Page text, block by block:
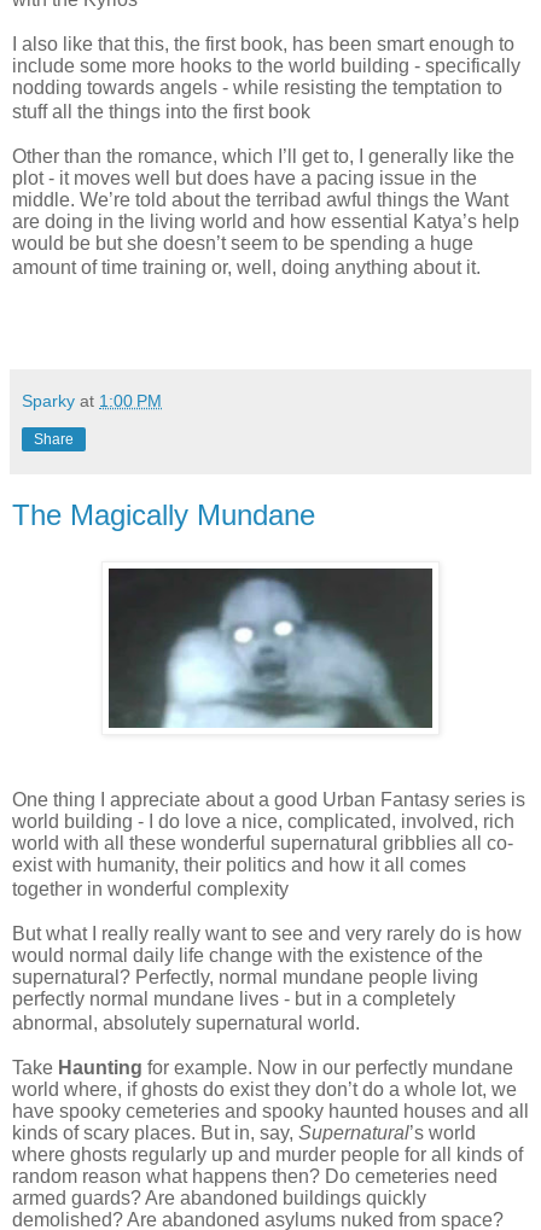
I also like that this, the first book, has been smart enough to
include some more hooks to the world building - specifically
nodding towards angels - while resisting the temptation to
stuff all the things into the first book
Other than the romance, which I’ll get to, I generally like the
plot - it moves well but does have a pacing issue in the
middle. We’re told about the terribad awful things the Want
are doing in the living world and how essential Katya’s help
would be but she doesn’t seem to be spending a huge
amount of time training or, well, doing anything about it.
Sparky at 1:00 PM
Share
The Magically Mundane
One thing I appreciate about a good Urban Fantasy series is
world building - I do love a nice, complicated, involved, rich
world with all these wonderful supernatural gribblies all co-
exist with humanity, their politics and how it all comes
together in wonderful complexity
But what I really really want to see and very rarely do is how
would normal daily life change with the existence of the
supernatural? Perfectly, normal mundane people living
perfectly normal mundane lives - but in a completely
abnormal, absolutely supernatural world.
Take Haunting for example. Now in our perfectly mundane
world where, if ghosts do exist they don’t do a whole lot, we
have spooky cemeteries and spooky haunted houses and all
kinds of scary places. But in, say, Supernatural’s world
where ghosts regularly up and murder people for all kinds of
random reason what happens then? Do cemeteries need
armed guards? Are abandoned buildings quickly
demolished? Are abandoned asylums nuked from space?